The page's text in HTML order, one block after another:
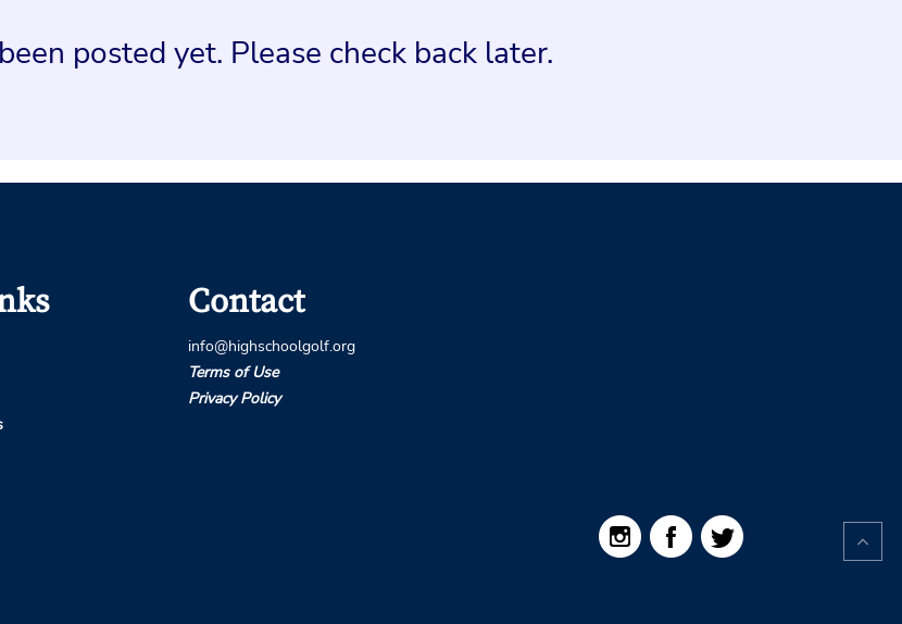
posted yet. Please check back later.
Contact
info@highschoolgolf.org
Terms of Use
Privacy Policy